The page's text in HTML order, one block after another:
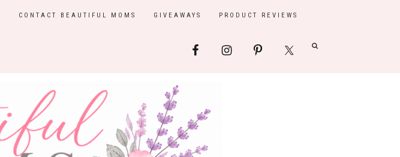
CONTACT BEAUTIFUL MOMS GIVEAWAYS PRODUCT REVIEWS